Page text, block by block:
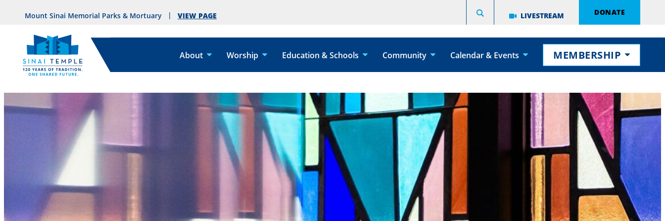
Mount Sinai Memorial Parks & Mortuary VIEW PAGE LIVESTREAM DONATE
About Worship Education & Schools Community Calendar & Events MEMBERSHIP